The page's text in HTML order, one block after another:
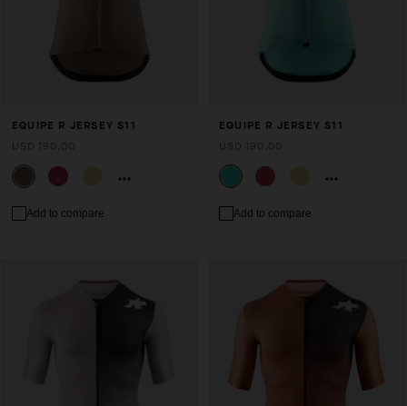
EQUIPE R JERSEY S11
Add to compare
EQUIPE R JERSEY S11
Add to compare